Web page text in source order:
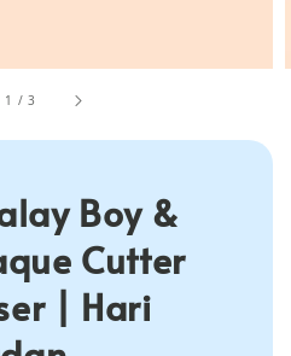
1 /3
Boy &
Cutter
| Hari